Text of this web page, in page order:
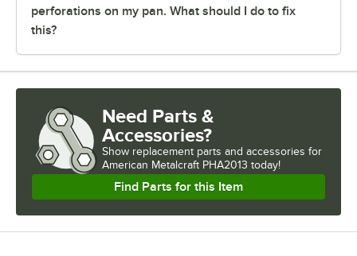
perforations on my pan. What should I do to fix
this?
Need Parts &
Accessories?
Show replacement parts and accessories for
American Metalcraft PHA2013 today!
Find Parts for this Item